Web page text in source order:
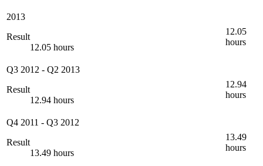
2013
Result
12.05 hours
12.05
hours
Q3 2012 - Q2 2013
Result
12.94 hours
12.94
hours
Q4 2011 - Q3 2012
Result
13.49 hours
13.49
hours